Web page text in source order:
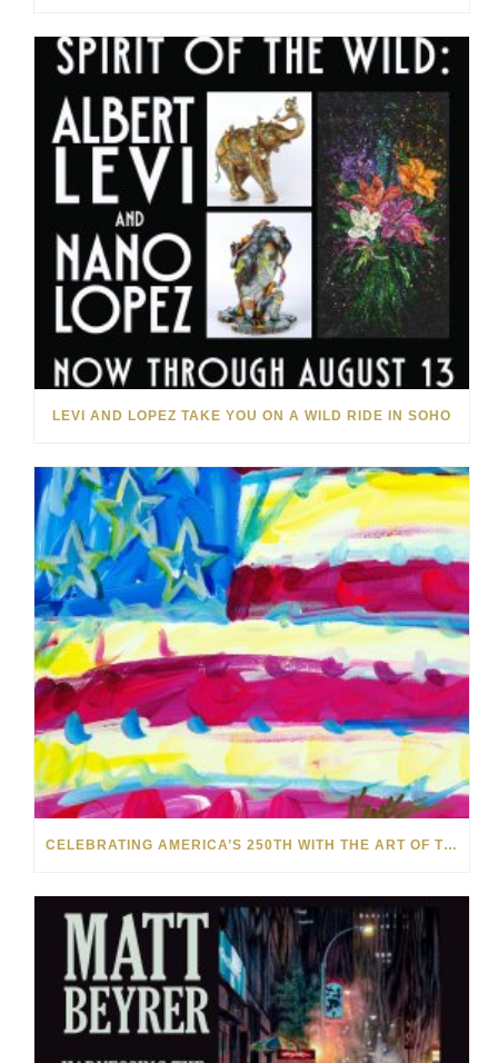
LEVI AND LOPEZ TAKE YOU ON A WILD RIDE IN SOHO
CELEBRATING AMERICA’S 250TH WITH THE ART OF TIM YANKE AND MANUEL